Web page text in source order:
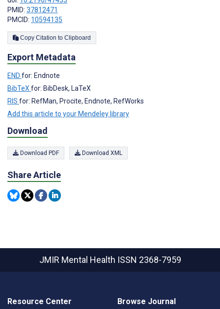
PMID: 37812471
PMCID: 10594135
Copy Citation to Clipboard
Export Metadata
END for: Endnote
BibTeXfor: BibDesk, LaTeX
RIS for: RefMan, Procite, Endnote, RefWorks
Add this article to your Mendeley library
Download
Download PDF Download XML
Share Article
JMIR Mental Health ISSN 2368-7959
Resource Center Browse Journal